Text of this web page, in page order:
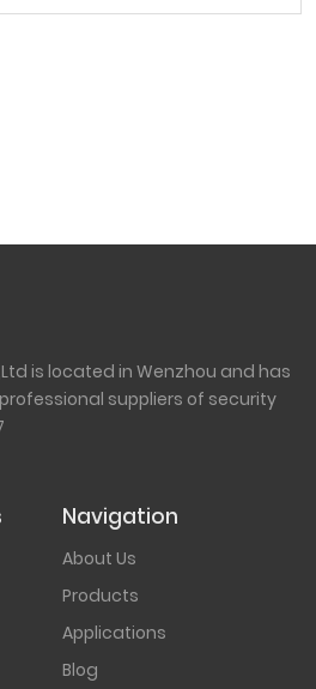
is located in Wenzhou and has
suppliers of security
Navigation
About Us
Products
Applications
Blog